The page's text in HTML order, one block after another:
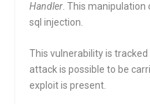
Handler . This
sql injection.
This vulnerability is
attack is possible to be
exploit is present.